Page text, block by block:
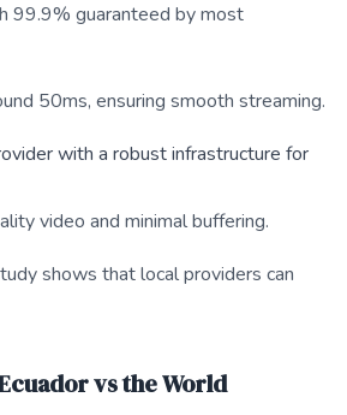
99.9% guaranteed by most
50ms, ensuring smooth streaming.
with a robust infrastructure for
video and minimal buffering.
shows that local providers can
vs the World